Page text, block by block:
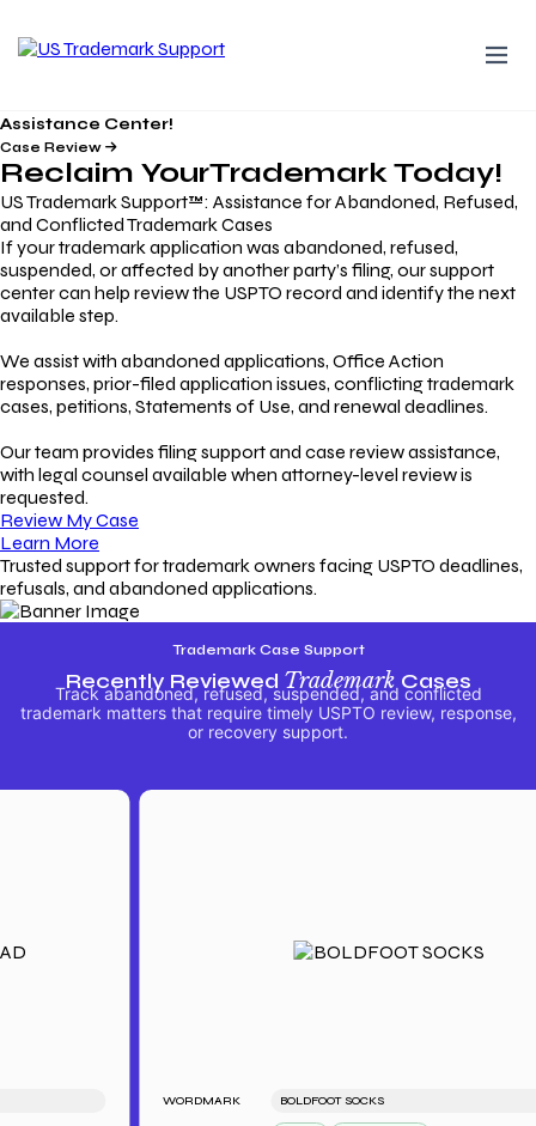
Assistance Center!
Case Review
Reclaim YourTrademarkToday!
US Trademark Support™: Assistance for Abandoned, Refused,
and Conflicted Trademark Cases
If your trademark application was abandoned, refused,
suspended, or affected by another party’s filing, our support
center can help review the USPTO record and identify the next
available step.
We assist with abandoned applications, Office Action
responses, prior-filed application issues, conflicting trademark
cases, petitions, Statements of Use, and renewal deadlines.
Our team provides filing support and case review assistance,
with legal counsel available when attorney-level review is
requested.
Review My Case
Learn More
Trusted support for trademark owners facing USPTO deadlines,
refusals, and abandoned applications.
Trademark Case Support
Recently Reviewed TrademarkCases
Track abandoned, refused, suspended, and conflicted
trademark matters that require timely USPTO review, response,
or recovery support.
WORDMARK BOLDFOOT SOCKS